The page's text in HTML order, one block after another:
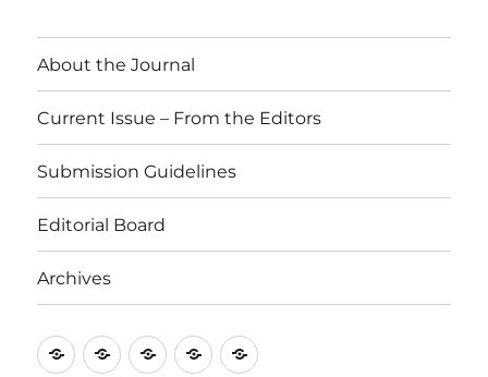
About the Journal
Current Issue – From the Editors
Submission Guidelines
Editorial Board
Archives
AboutCurrentSubmission
EditorialArchives